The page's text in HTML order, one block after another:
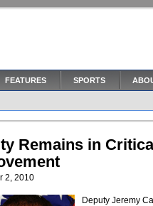
FEATURES SPORTS
Remains in
2, 2010
Deputy Jeremy